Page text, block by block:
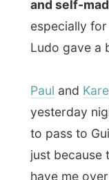
The kids
even had to
In this town,
church on
Guino and
needed to